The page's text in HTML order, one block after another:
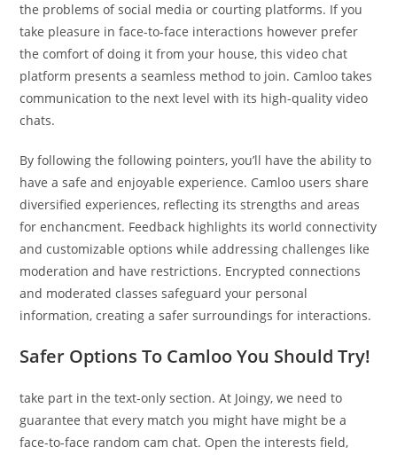
the problems of social media or courting platforms. If you
take pleasure in face-to-face interactions however prefer
the comfort of doing it from your house, this video chat
platform presents a seamless method to join. Camloo takes
communication to the next level with its high-quality video
chats.
By following the following pointers, you’ll have the ability to
have a safe and enjoyable experience. Camloo users share
diversified experiences, reflecting its strengths and areas
for enchancment. Feedback highlights its world connectivity
and customizable options while addressing challenges like
moderation and have restrictions. Encrypted connections
and moderated classes safeguard your personal
information, creating a safer surroundings for interactions.
Safer Options To Camloo You Should Try!
take part in the text-only section. At Joingy, we need to
guarantee that every match you might have might be a
face-to-face random cam chat. Open the interests field,